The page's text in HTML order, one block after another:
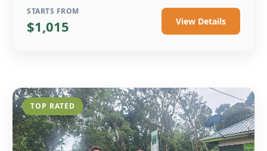
STARTS FROM
$1,015 View Details
TOP RATED